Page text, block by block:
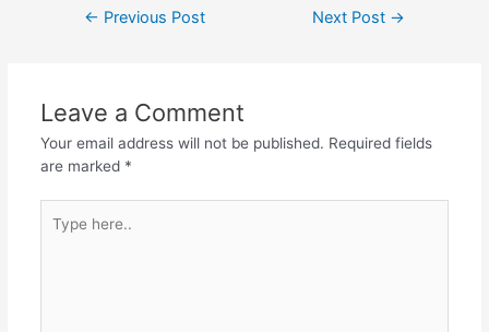
← Previous Post Next Post →
Leave a Comment
Your email address will not be published. Required fields
are marked *